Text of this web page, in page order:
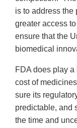
is to address the
greater access
ensure that the
biomedical
FDA does play a
cost of
sure its
predictable, and
the time and